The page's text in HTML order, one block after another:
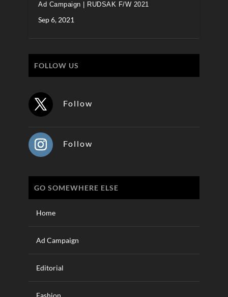
Ad Campaign | RUDSAK F/W 2021
Sep 6, 2021
FOLLOW US
Follow
Follow
GO SOMEWHERE ELSE
Home
Ad Campaign
Editorial
Fashion